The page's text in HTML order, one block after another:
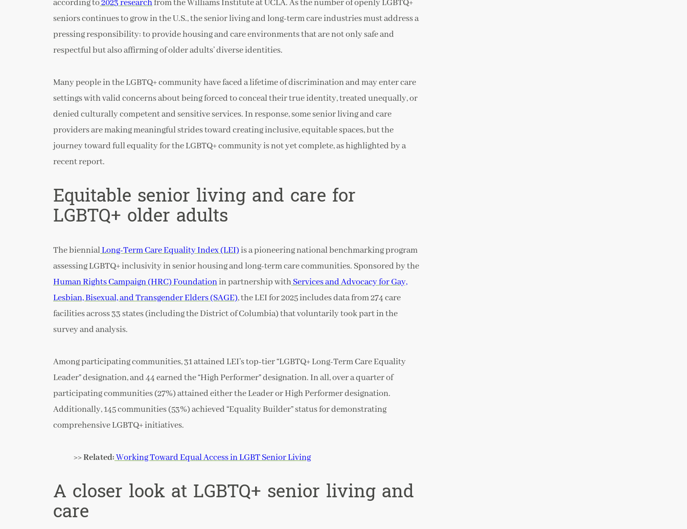
according to2023 researchfrom the Williams Institute at UCLA. As the number of openly LGBTQ+
seniors continues to grow in the U.S., the senior living and long-term care industries must address a
pressing responsibility: to provide housing and care environments that are not only safe and
respectful but also affirming of older adults’ diverse identities.
Many people in the LGBTQ+ community have faced a lifetime of discrimination and may enter care
settings with valid concerns about being forced to conceal their true identity, treated unequally, or
denied culturally competent and sensitive services. In response, some senior living and care
providers are making meaningful strides toward creating inclusive, equitable spaces, but the
journey toward full equality for the LGBTQ+ community is not yet complete, as highlighted by a
recent report.
Equitable senior living and care for
LGBTQ+ older adults
The biennialLong‑Term Care Equality Index (LEI)is a pioneering national benchmarking program
assessing LGBTQ+ inclusivity in senior housing and long-term care communities. Sponsored by the
Human Rights Campaign (HRC) Foundationin partnership withServices and Advocacy for Gay,
Lesbian, Bisexual, and Transgender Elders (SAGE), the LEI for 2025 includes data from 274 care
facilities across 33 states (including the District of Columbia) that voluntarily took part in the
survey and analysis.
Among participating communities, 31 attained LEI’s top-tier “LGBTQ+ Long-Term Care Equality
Leader” designation, and 44 earned the “High Performer” designation. In all, over a quarter of
participating communities (27%) attained either the Leader or High Performer designation.
Additionally, 145 communities (53%) achieved “Equality Builder” status for demonstrating
comprehensive LGBTQ+ initiatives.
>> Related:Working Toward Equal Access in LGBT Senior Living
A closer look at LGBTQ+ senior living and
care